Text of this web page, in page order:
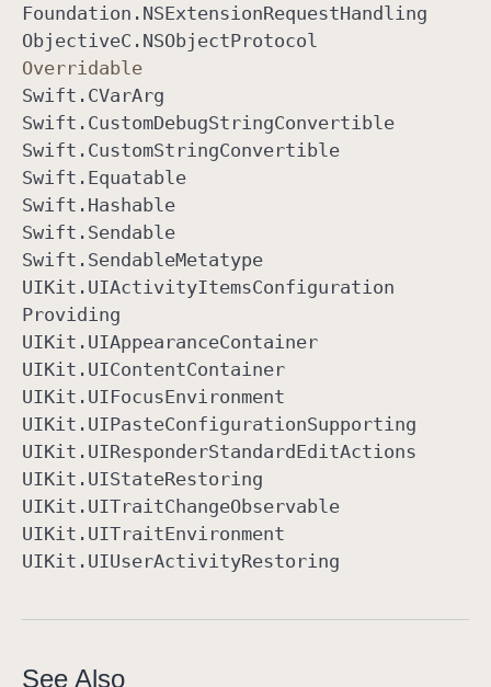
Foundation .NSExtensionRequestHandling
ObjectiveC .NSObjectProtocol
Overridable
Swift .CVarArg
Swift .CustomDebugStringConvertible
Swift .CustomStringConvertible
Swift .Equatable
Swift .Hashable
Swift .Sendable
Swift .SendableMetatype
UIKit .UIActivityItemsConfiguration
Providing
UIKit .UIAppearanceContainer
UIKit .UIContentContainer
UIKit .UIFocusEnvironment
UIKit .UIPasteConfigurationSupporting
UIKit .UIResponderStandardEditActions
UIKit .UIStateRestoring
UIKit .UITraitChangeObservable
UIKit .UITraitEnvironment
UIKit .UIUserActivityRestoring
See Also